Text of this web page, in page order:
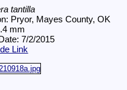
tantilla
Pryor, Mayes County, OK
mm
7/2/2015
Link